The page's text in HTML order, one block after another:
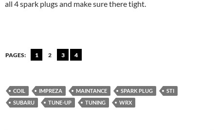
all 4 spark plugs and make sure there tight.
PAGES: 1 2 3 4
COIL IMPREZA MAINTANCE SPARK PLUG
STI
SUBARU
TUNE-UP TUNING WRX